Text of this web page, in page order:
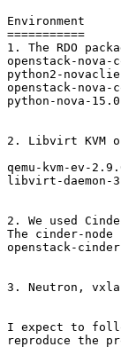
Environment
===========
1. The RDO
openstack-nova-
python2-
openstack-nova-
python-nova-
2. Libvirt KVM
qemu-kvm-ev-
libvirt-daemon-
2. We used
The cinder-node
openstack-
3. Neutron,
I expect to
reproduce the